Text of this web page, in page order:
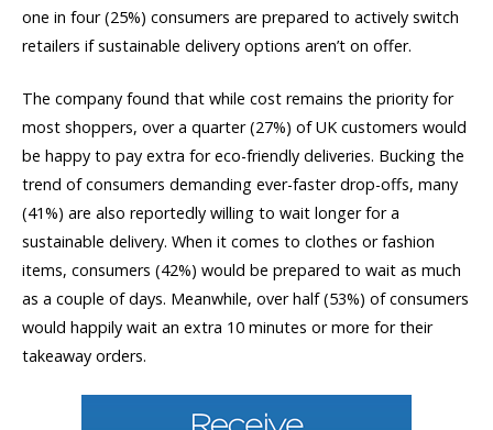
one in four (25%) consumers are prepared to actively switch
retailers if sustainable delivery options aren’t on offer.
The company found that while cost remains the priority for
most shoppers, over a quarter (27%) of UK customers would
be happy to pay extra for eco-friendly deliveries. Bucking the
trend of consumers demanding ever-faster drop-offs, many
(41%) are also reportedly willing to wait longer for a
sustainable delivery. When it comes to clothes or fashion
items, consumers (42%) would be prepared to wait as much
as a couple of days. Meanwhile, over half (53%) of consumers
would happily wait an extra 10 minutes or more for their
takeaway orders.